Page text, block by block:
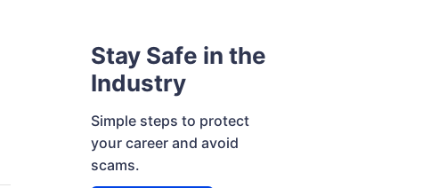
Stay Safe in the
Industry
Simple steps to protect
your career and avoid
scams.